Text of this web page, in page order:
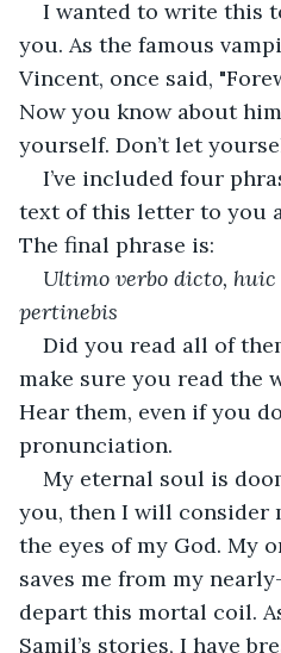
I wanted to write this
you. As the famous
Vincent, once said,
Now you know about
yourself. Don’t let
I’ve included four
text of this letter to you
The final phrase is:
Ultimo verbo dicto,
pertinebis
Did you read all of
make sure you read the
Hear them, even if you
pronunciation.
My eternal soul is
you, then I will consider
the eyes of my God. My
saves me from my
depart this mortal coil.
Samil’s stories, I have